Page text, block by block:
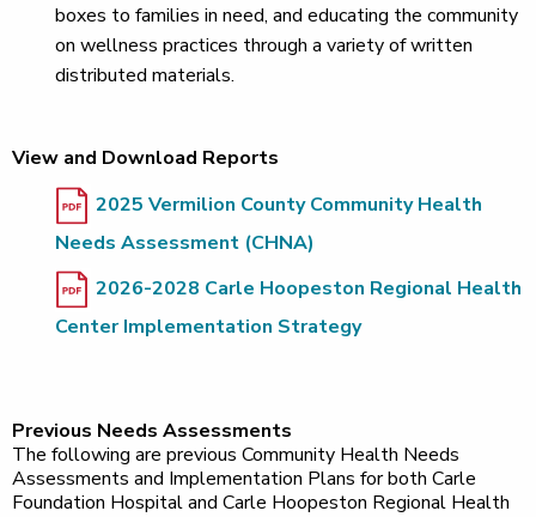
boxes to families in need, and educating the community
on wellness practices through a variety of written
distributed materials.
View and Download Reports
2025 Vermilion County Community Health
Needs Assessment (CHNA)
2026-2028 Carle Hoopeston Regional Health
Center Implementation Strategy
Previous Needs Assessments
The following are previous Community Health Needs
Assessments and Implementation Plans for both Carle
Foundation Hospital and Carle Hoopeston Regional Health